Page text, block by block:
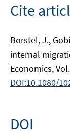
Cite
Borstel, J.,
internal
Economics,
DOI:10.1080/
DOI